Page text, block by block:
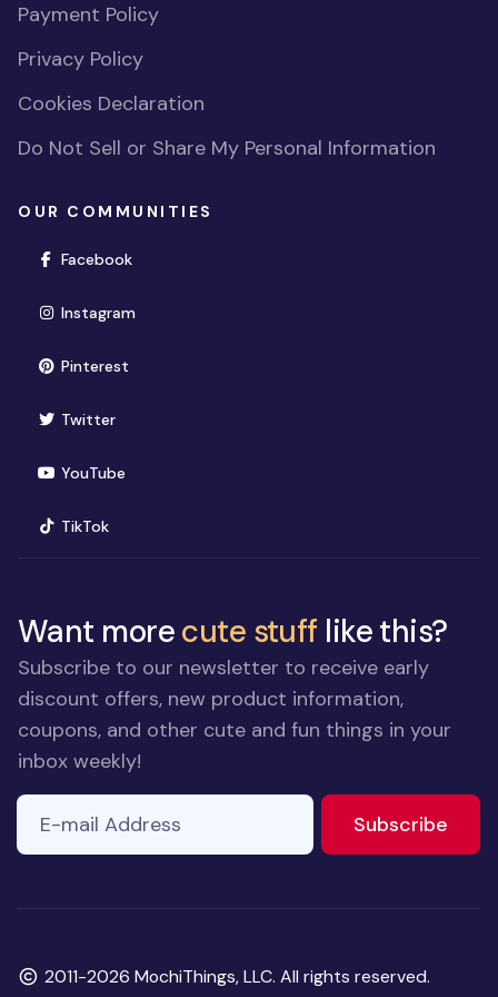
Payment Policy
Privacy Policy
Cookies Declaration
Do Not Sell or Share My Personal Information
OUR COMMUNITIES
Facebook(opens in new window)
Instagram(opens in new window)
Pinterest(opens in new window)
Twitter(opens in new window)
YouTube(opens in new window)
TikTok(opens in new window)
Want morecute stuff like this?
Subscribe to our newsletter to receive early
discount offers, new product information,
coupons, and other cute and fun things in your
inbox weekly!
E-mail Address
Subscribe
Copyright
2011-2026 MochiThings, LLC. All rights reserved.